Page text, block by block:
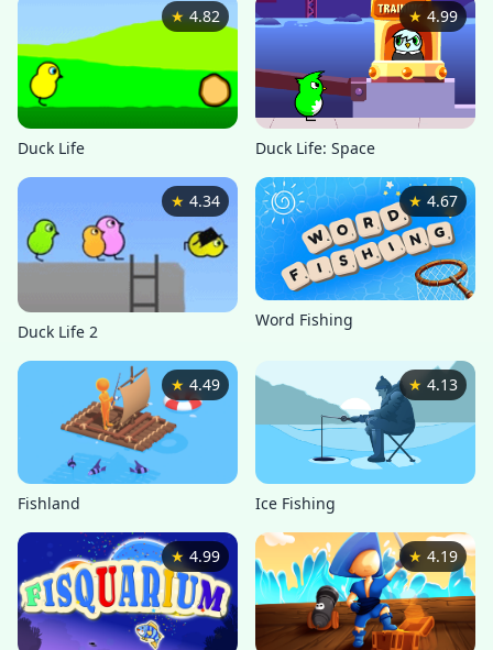
★ 4.82
Duck Life
★ 4.99
Duck Life: Space
★ 4.34
Duck Life 2
★ 4.67
Word Fishing
★ 4.49
Fishland
★ 4.13
Ice Fishing
★ 4.99 ★ 4.19